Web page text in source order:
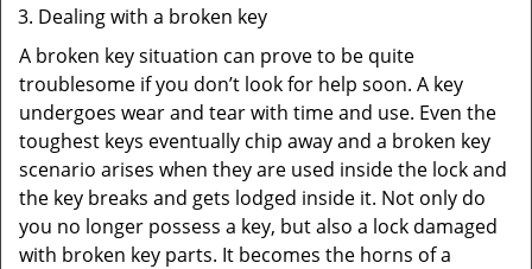
Dealing with a broken key
A broken key situation can prove to be quite
troublesome if you don’t look for help soon. A key
undergoes wear and tear with time and use. Even the
toughest keys eventually chip away and a broken key
scenario arises when they are used inside the lock and
the key breaks and gets lodged inside it. Not only do
you no longer possess a key, but also a lock damaged
with broken key parts. It becomes the horns of a